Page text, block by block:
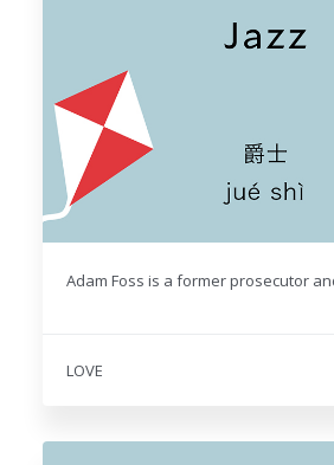
Adam Foss is a former prosecutor
LOVE